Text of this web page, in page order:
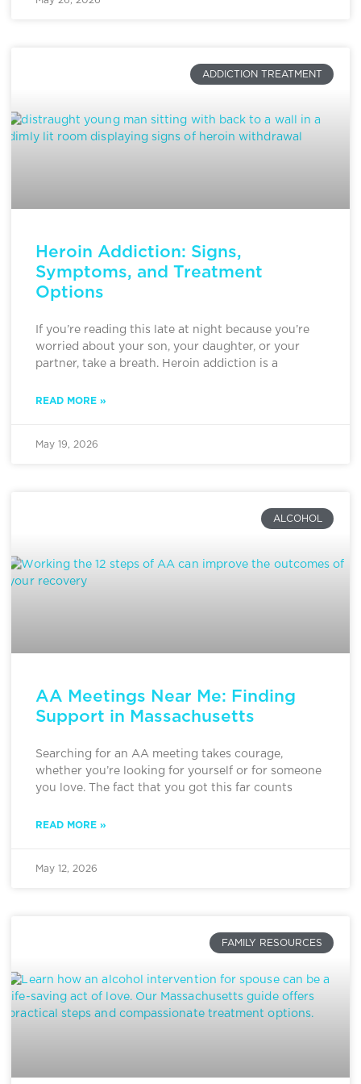
ADDICTION TREATMENT
Heroin Addiction: Signs,
Symptoms, and Treatment
Options
If you’re reading this late at night because you’re
worried about your son, your daughter, or your
partner, take a breath. Heroin addiction is a
READ MORE »
May 19, 2026
ALCOHOL
AA Meetings Near Me: Finding
Support in Massachusetts
Searching for an AA meeting takes courage,
whether you’re looking for yourself or for someone
you love. The fact that you got this far counts
READ MORE »
May 12, 2026
FAMILY RESOURCES